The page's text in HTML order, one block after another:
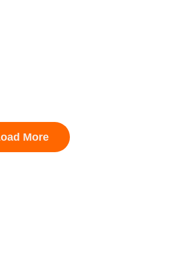
at Boston
ready for
More